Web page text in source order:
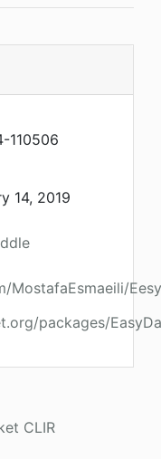
110506
14, 2019
MostafaEsmaeili/
packages/
CLIR